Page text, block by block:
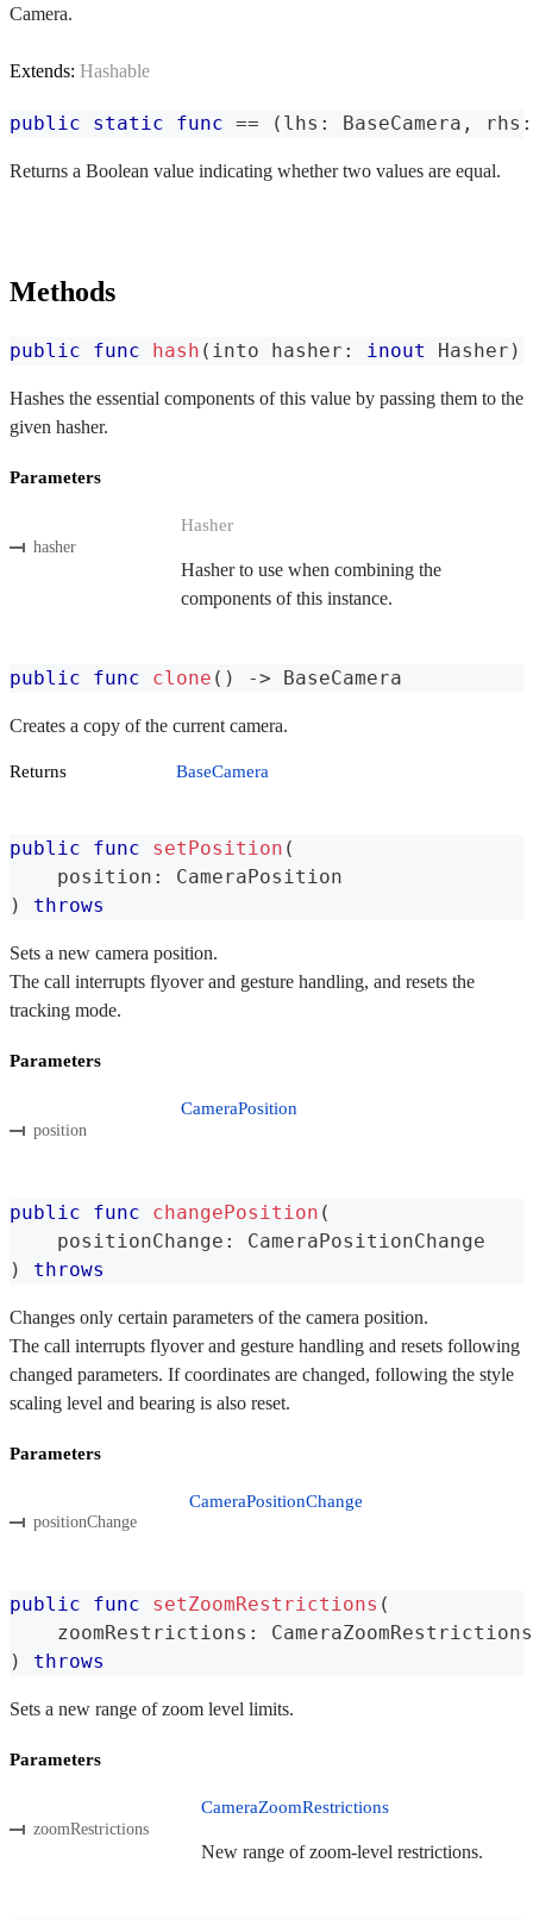
Camera.
Extends: Hashable
public static func == ( lhs : BaseCamera , rhs :
Returns a Boolean value indicating whether two values are equal.
Methods
public func hash ( into hasher : inout Hasher )
Hashes the essential components of this value by passing them to the
given hasher.
Parameters
hasher
Hasher
Hasher to use when combining the
components of this instance.
public func clone ( ) -> BaseCamera
Creates a copy of the current camera.
Returns BaseCamera
public func setPosition (
    position
:
CameraPosition
)
throws
Sets a new camera position.
The call interrupts flyover and gesture handling, and resets the
tracking mode.
Parameters
position
CameraPosition
public func changePosition (
    positionChange
:
CameraPositionChange
)
throws
Changes only certain parameters of the camera position.
The call interrupts flyover and gesture handling and resets following
changed parameters. If coordinates are changed, following the style
scaling level and bearing is also reset.
Parameters
positionChange
CameraPositionChange
public func setZoomRestrictions (
    zoomRestrictions
:
CameraZoomRestrictions
)
throws
Sets a new range of zoom level limits.
Parameters
zoomRestrictions
CameraZoomRestrictions
New range of zoom-level restrictions.